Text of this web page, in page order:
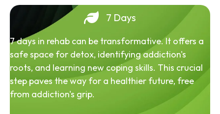
7 Days
7 days in rehab can be transformative. It offers a
safe space for detox, identifying addiction's
roots, and learning new coping skills. This crucial
step paves the way for a healthier future, free
from addiction's grip.